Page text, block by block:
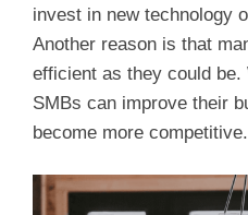
invest in new technology
Another reason is that
efficient as they could
SMBs can improve their
become more competitive.